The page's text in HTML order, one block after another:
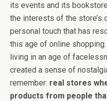
its events and its
the interests of the store’s
personal touch that has
this age of online
living in an age of
created a sense of
remember: real stores
products from people